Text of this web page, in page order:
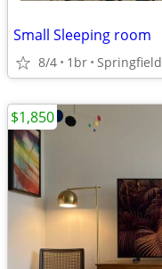
Small Sleeping room
8/4 1br Springfield
$1,850